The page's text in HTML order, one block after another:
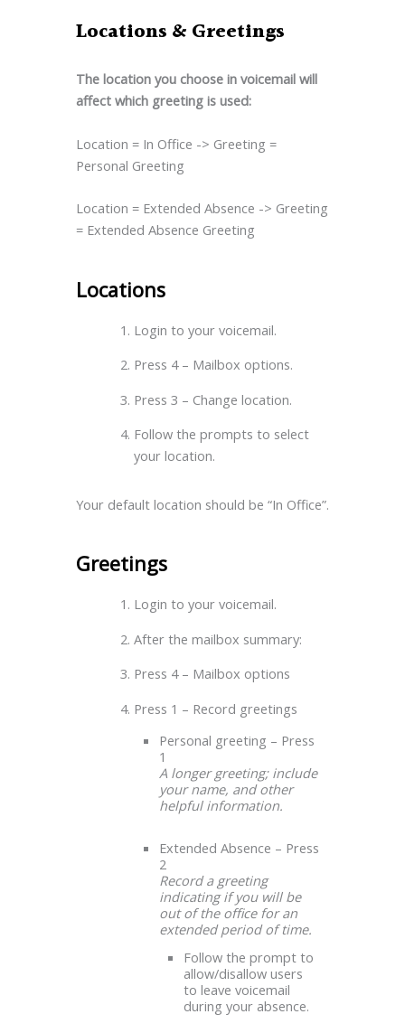
Locations & Greetings
The location you choose in voicemail will
affect which greeting is used:
Location = In Office -> Greeting =
Personal Greeting
Location = Extended Absence -> Greeting
= Extended Absence Greeting
Locations
Login to your voicemail.
Press 4 – Mailbox options.
Press 3 – Change location.
Follow the prompts to select
your location.
Your default location should be “In Office”.
Greetings
Login to your voicemail.
After the mailbox summary:
Press 4 – Mailbox options
Press 1 – Record greetings
Personal greeting – Press
1
A longer greeting; include
your name, and other
helpful information.
Extended Absence – Press
2
Record a greeting
indicating if you will be
out of the office for an
extended period of time.
Follow the prompt to
allow/disallow users
to leave voicemail
during your absence.